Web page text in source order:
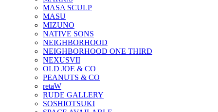
MASA SCULP
MASU
MIZUNO
NATIVE SONS
NEIGHBORHOOD
NEIGHBORHOOD ONE THIRD
NEXUSVII
OLD JOE & CO
PEANUTS & CO
retaW
RUDE GALLERY
SOSHIOTSUKI